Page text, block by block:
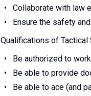
Collaborate with law
Ensure the safety
Qualifications of Tactical
Be authorized to
Be able to provide
Be able to ace (and